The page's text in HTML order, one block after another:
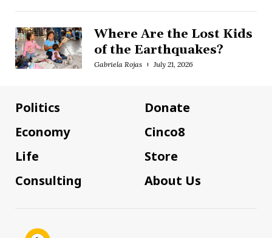
Where Are the Lost Kids
of the Earthquakes?
Gabriela Rojas July 21, 2026
Politics
Economy
Life
Consulting
Donate
Cinco8
Store
About Us